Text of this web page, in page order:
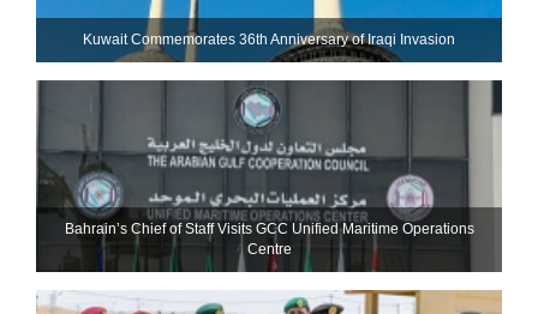
Kuwait Commemorates 36th Anniversary of Iraqi Invasion
Bahrain’s Chief of Staff Visits GCC Unified Maritime Operations
Centre